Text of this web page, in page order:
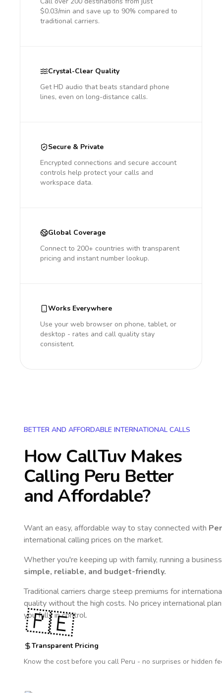
$0.03/min and save up to 90% compared to
traditional carriers.
Crystal-Clear Quality
Get HD audio that beats standard phone
lines, even on long-distance calls.
Secure & Private
Encrypted connections and secure account
controls help protect your calls and
workspace data.
Global Coverage
Connect to 200+ countries with transparent
pricing and instant number lookup.
Works Everywhere
Use your web browser on phone, tablet, or
desktop - rates and call quality stay
consistent.
BETTER AND AFFORDABLE INTERNATIONAL CALLS
How CallTuv Makes
Calling Peru Better
and Affordable?
Want an easy, affordable way to stay connected with
international calling prices on the market.
Whether you're keeping up with family, running a
simple, reliable, and budget-friendly.
Traditional carriers charge steep premiums for
quality without the high costs. No pricey international
you fully in control.
Transparent Pricing
Know the cost before you call Peru - no surprises or hidden
🇵🇪